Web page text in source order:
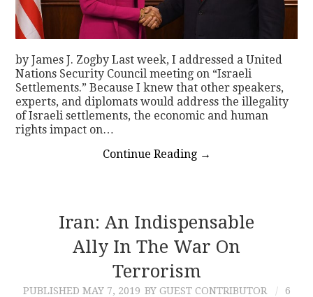
by James J. Zogby Last week, I addressed a United
Nations Security Council meeting on “Israeli
Settlements.” Because I knew that other speakers,
experts, and diplomats would address the illegality
of Israeli settlements, the economic and human
rights impact on…
Continue Reading →
Iran: An Indispensable
Ally In The War On
Terrorism
PUBLISHED MAY 7, 2019 BY GUEST CONTRIBUTOR
6